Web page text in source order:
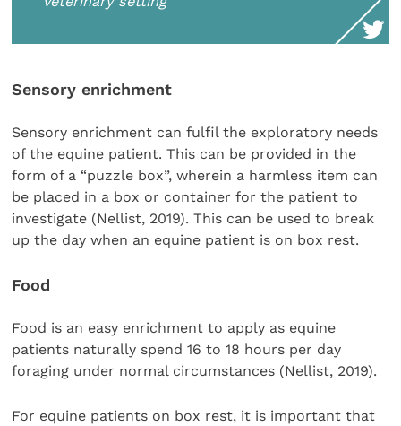
Sensory enrichment
Sensory enrichment can fulfil the exploratory needs
of the equine patient. This can be provided in the
form of a “puzzle box”, wherein a harmless item can
be placed in a box or container for the patient to
investigate (Nellist, 2019). This can be used to break
up the day when an equine patient is on box rest.
Food
Food is an easy enrichment to apply as equine
patients naturally spend 16 to 18 hours per day
foraging under normal circumstances (Nellist, 2019).
For equine patients on box rest, it is important that